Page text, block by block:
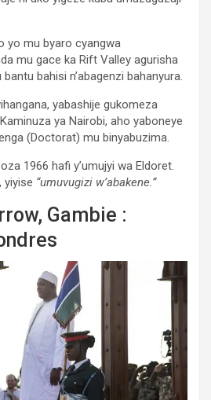
yo mu byaro cyangwa
mu gace ka Rift Valley agurisha
bahisi n’abagenzi bahanyura.
yabashije gukomeza
ya Nairobi, aho yaboneye
(Doctorat) mu binyabuzima.
1966 hafi y’umujyi wa Eldoret.
yiyise “umuvugizi w’abakene.”
Gambie :